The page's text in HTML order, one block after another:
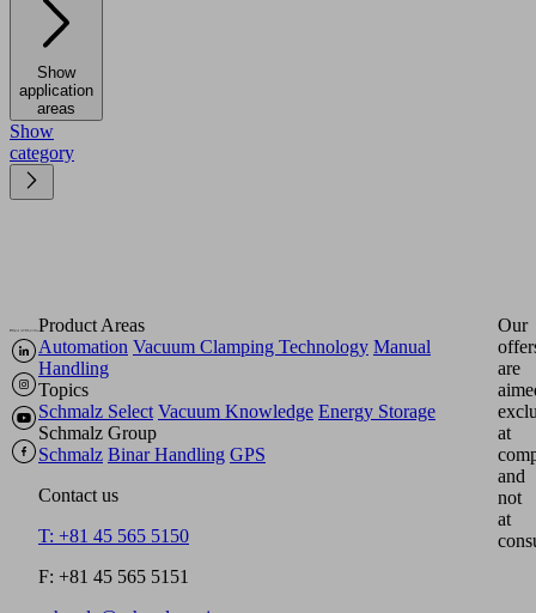
Show
application
areas
Show
category
Product Areas
Automation Vacuum Clamping Technology Manual
Handling
Topics
Schmalz Select Vacuum Knowledge Energy Storage
Schmalz Group
Schmalz Binar Handling GPS
Contact us
T: +81 45 565 5150
F: +81 45 565 5151
Our
are
at
and
not
at